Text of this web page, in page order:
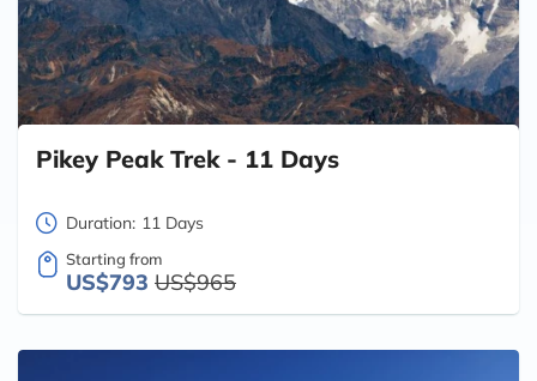
Pikey Peak Trek - 11 Days
Duration: 11 Days
Starting from
US$793 US$965